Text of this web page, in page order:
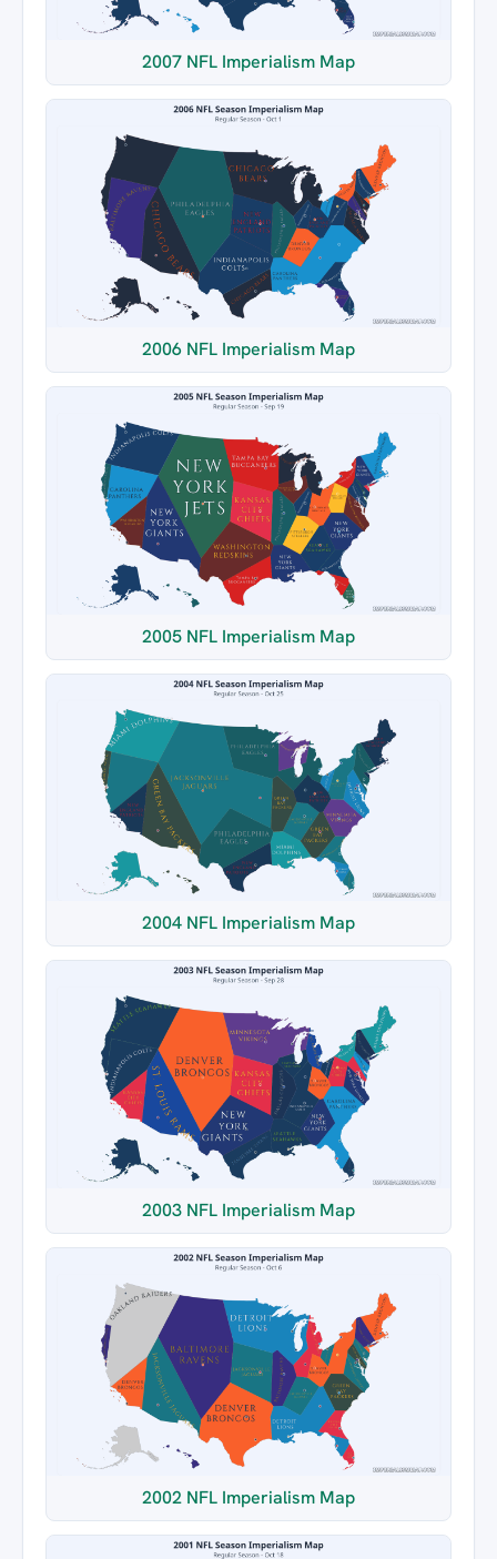
2007 NFL Imperialism Map
2006 NFL Imperialism Map
2005 NFL Imperialism Map
2004 NFL Imperialism Map
2003 NFL Imperialism Map
2002 NFL Imperialism Map